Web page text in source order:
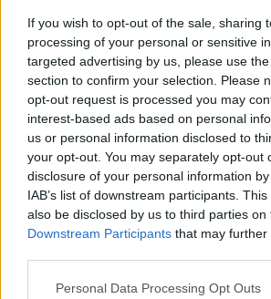
If you wish to opt-out of the sale, sharing
processing of your personal or sensitive
targeted advertising by us, please use
section to confirm your selection. Please
opt-out request is processed you may
interest-based ads based on personal
us or personal information disclosed to
your opt-out. You may separately opt-out
disclosure of your personal information
IAB’s list of downstream participants.
also be disclosed by us to third parties on
Downstream Participants that may
Please note that this website/app uses
Personal Data Processing Opt Outs
- atrodi visus kāršu pārus.
Katanas Augļi
- pāršķel pēc iespējas vairāk augļu.